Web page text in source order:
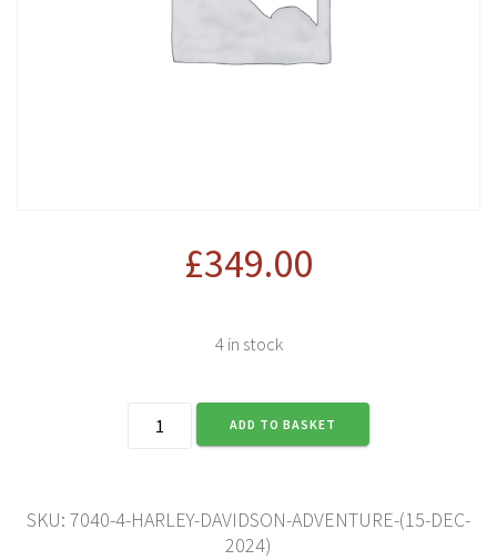
£349.00
4 in stock
Harley-
Davidson
Dec
ADD TO BASKET
SKU: 7040-4-HARLEY-DAVIDSON-ADVENTURE-(15-DEC-
2024)